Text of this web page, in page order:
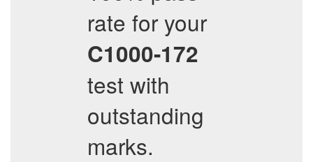
rate for your
C1000-172
test with
outstanding
marks.